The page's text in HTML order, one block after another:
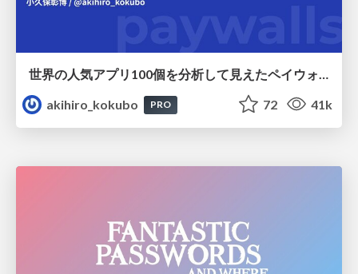
akihiro_kokubo
PRO 72 41k